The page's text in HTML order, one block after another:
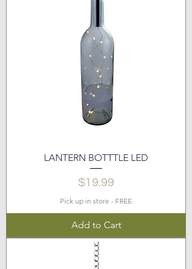
LANTERN BOTTTLE LED
Price
$19.99
Pick up in store - FREE
Add to Cart